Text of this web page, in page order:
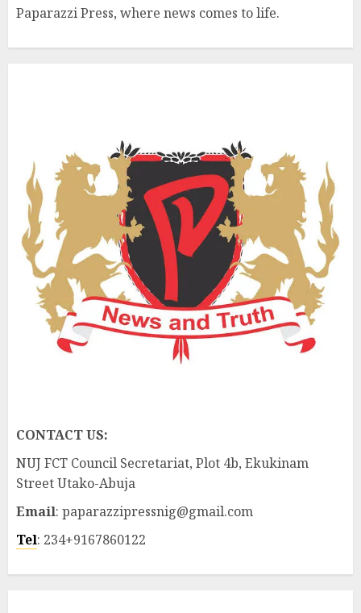
Paparazzi Press, where news comes to life.
CONTACT US:
NUJ FCT Council Secretariat, Plot 4b, Ekukinam
Street Utako-Abuja
Email: paparazzipressnig@gmail.com
Tel: 234+9167860122